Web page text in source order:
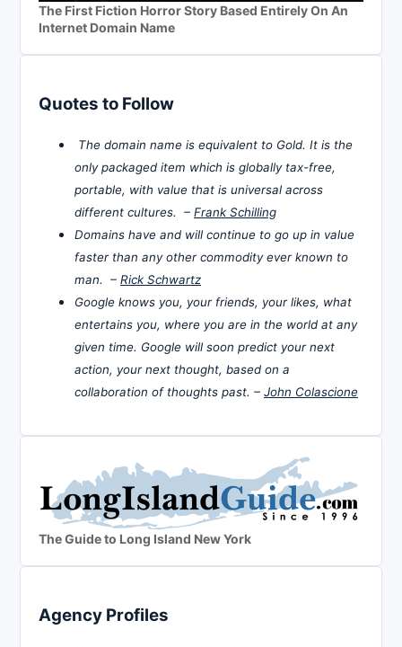
The First Fiction Horror Story Based Entirely On An
Internet Domain Name
Quotes to Follow
The domain name is equivalent to Gold. It is the
only packaged item which is globally tax-free,
portable, with value that is universal across
different cultures. – Frank Schilling
Domains have and will continue to go up in value
faster than any other commodity ever known to
man. – Rick Schwartz
Google knows you, your friends, your likes, what
entertains you, where you are in the world at any
given time. Google will soon predict your next
action, your next thought, based on a
collaboration of thoughts past. – John Colascione
The Guide to Long Island New York
Agency Profiles